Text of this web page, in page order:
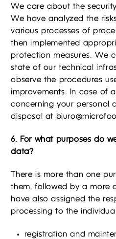
We care about the
We have analyzed the
various processes of
then implemented
protection measures. We
state of our technical
observe the procedures
improvements. In case of
concerning your personal
disposal at
6. For what purposes do
data?
There is more than one
them, followed by a more
have also assigned the
processing to the
registration and